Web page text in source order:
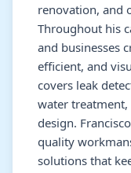
renovation, and
Throughout his
and businesses
efficient, and
covers leak
water
design.
quality
solutions that